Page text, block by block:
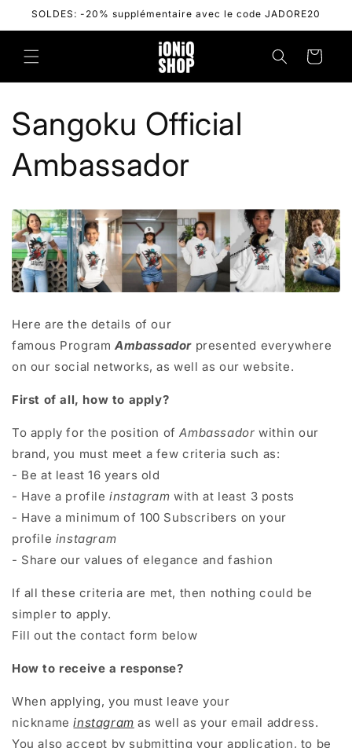
Skip to
SOLDES: -20% supplémentaire avec le code JADORE20
Cart
Sangoku Official
Ambassador
Here are the details of our
famous Program Ambassador presented everywhere
on our social networks, as well as our website.
First of all, how to apply?
To apply for the position ofAmbassador within our
brand, you must meet a few criteria such as:
- Be at least 16 years old
- Have a profile instagram with at least 3 posts
- Have a minimum of 100 Subscribers on your
profile instagram
- Share our values ​​of elegance and fashion
If all these criteria are met, then nothing could be
simpler to apply.
Fill out the contact form below
How to receive a response?
When applying, you must leave your
nickname instagram as well as your email address.
You also accept by submitting your application, to be